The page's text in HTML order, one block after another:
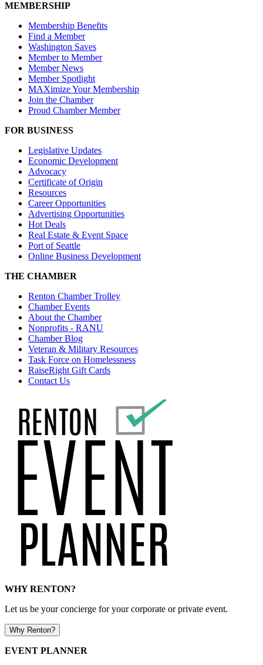
MEMBERSHIP
Membership Benefits
Find a Member
Washington Saves
Member to Member
Member News
Member Spotlight
MAXimize Your Membership
Join the Chamber
Proud Chamber Member
FOR BUSINESS
Legislative Updates
Economic Development
Advocacy
Certificate of Origin
Resources
Career Opportunities
Advertising Opportunities
Hot Deals
Real Estate & Event Space
Port of Seattle
Online Business Development
THE CHAMBER
Renton Chamber Trolley
Chamber Events
About the Chamber
Nonprofits - RANU
Chamber Blog
Veteran & Military Resources
Task Force on Homelessness
RaiseRight Gift Cards
Contact Us
WHY RENTON?
Let us be your concierge for your corporate or private event.
Why Renton?
EVENT PLANNER